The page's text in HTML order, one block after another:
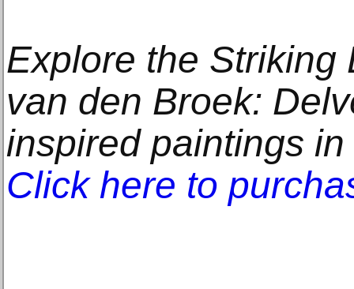
Explore the Striking
van den Broek:
inspired paintings
Click here to